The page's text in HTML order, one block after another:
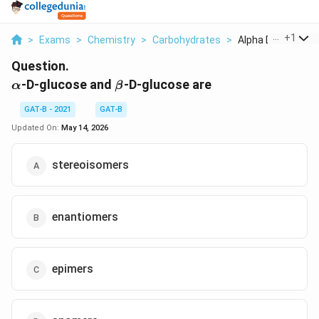
> Exams > Chemistry > Carbohydrates > Alpha D Glucose
+1
Question.
\alpha
α-D-glucose and \beta
β-D-glucose are
GAT-B - 2021
GAT-B
Updated On: May 14, 2026
stereoisomers
enantiomers
epimers